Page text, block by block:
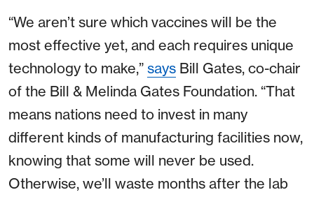
“We aren’t sure which vaccines will be the
most effective yet, and each requires unique
technology to make,” says Bill Gates, co-chair
of the Bill & Melinda Gates Foundation. “That
means nations need to invest in many
different kinds of manufacturing facilities now,
knowing that some will never be used.
Otherwise, we’ll waste months after the lab